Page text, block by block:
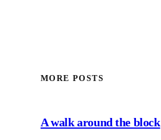
MORE POSTS
A walk around the block